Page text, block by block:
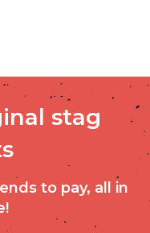
stag
to pay, all in